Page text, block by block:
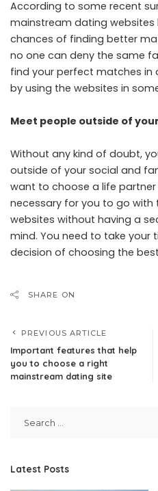
According to some recent
mainstream dating websites
chances of finding better
no one can deny the same
find your perfect matches in
by using the websites in
Meet people outside of
Without any kind of doubt,
outside of your social and
want to choose a life partner
necessary for you to go
websites without having a
mind. You need to take your
decision of choosing the
SHARE ON
PREVIOUS ARTICLE
Important features that help
you to choose a right
mainstream dating site
Latest Posts